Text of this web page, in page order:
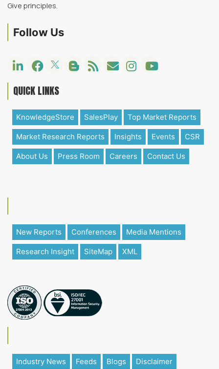
Give principles.
Follow Us
QUICK LINKS
KnowledgeStore SalesPlay Top Market Reports
Market Research Reports Insights Events CSR
About Us Press Room Careers Contact Us
New Reports Conferences Media Mentions
Research Insight SiteMap XML
Industry News Feeds Blogs Disclaimer